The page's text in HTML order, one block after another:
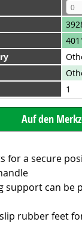
1
for a secure
support can
rubber feet